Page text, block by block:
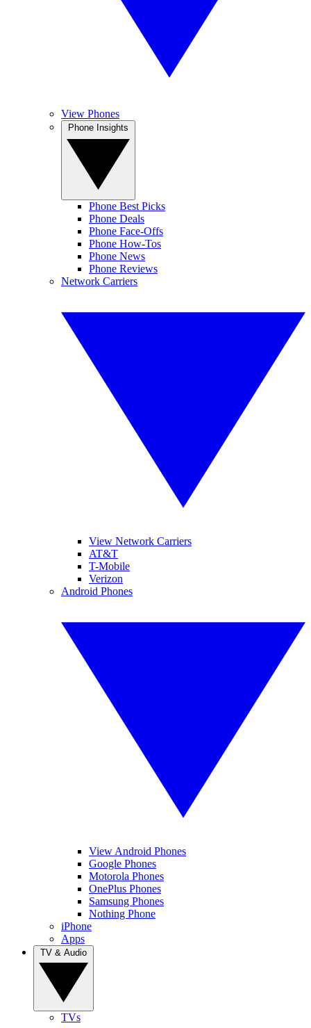
View Phones
Phone Best Picks
Phone Deals
Phone Face-Offs
Phone How-Tos
Phone News
Phone Reviews
Network Carriers
View Network Carriers
AT&T
T-Mobile
Verizon
Android Phones
View Android Phones
Google Phones
Motorola Phones
OnePlus Phones
Samsung Phones
Nothing Phone
iPhone
Apps
TVs